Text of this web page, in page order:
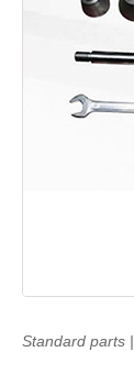
Standard parts